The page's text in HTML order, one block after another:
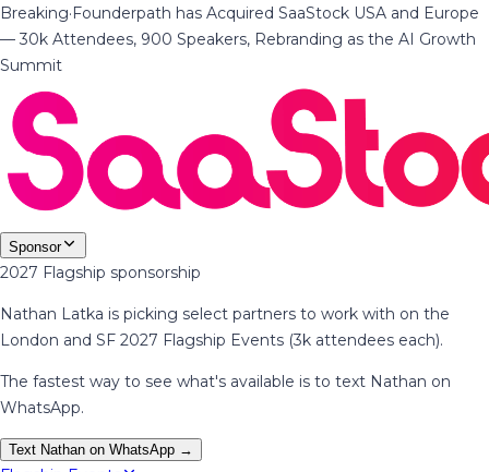
Breaking·Founderpath has Acquired SaaStock USA and Europe
— 30k Attendees, 900 Speakers, Rebranding as the AI Growth
Summit
Sponsor
2027 Flagship sponsorship
Nathan Latka is picking select partners to work with on the
London and SF 2027 Flagship Events (3k attendees each).
The fastest way to see what's available is to text Nathan on
WhatsApp.
Text Nathan on WhatsApp →